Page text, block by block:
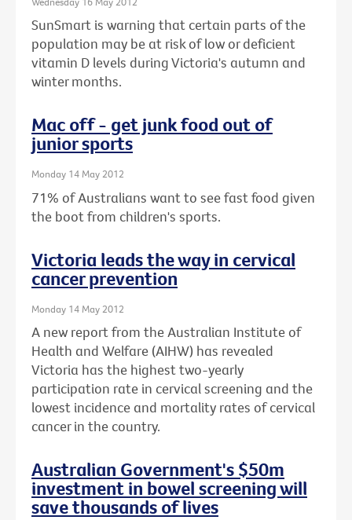
SunSmart is warning that certain parts of the
population may be at risk of low or deficient
vitamin D levels during Victoria's autumn and
winter months.
Mac off - get junk food out of
junior sports
Monday 14 May 2012
71% of Australians want to see fast food given
the boot from children's sports.
Victoria leads the way in cervical
cancer prevention
Monday 14 May 2012
A new report from the Australian Institute of
Health and Welfare (AIHW) has revealed
Victoria has the highest two-yearly
participation rate in cervical screening and the
lowest incidence and mortality rates of cervical
cancer in the country.
Australian Government's $50m
investment in bowel screening will
save thousands of lives